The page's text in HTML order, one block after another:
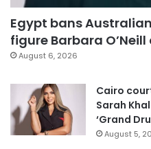
Egypt bans
figure Barbara
August 6, 2026
Cairo
Sarah
‘Grand
August 5,